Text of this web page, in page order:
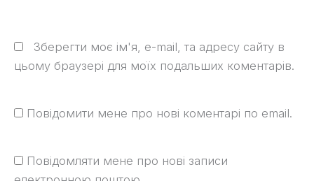
Зберегти моє ім'я, e-mail, та адресу сайту в
цьому браузері для моїх подальших коментарів.
Повідомити мене про нові коментарі по email.
Повідомляти мене про нові записи